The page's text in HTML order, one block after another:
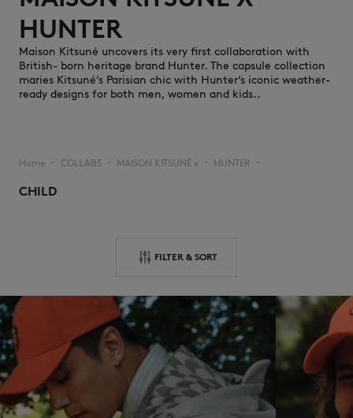
LAST CHANCE
HUNTER ​
Maison Kitsuné uncovers its very first collaboration with
British- born heritage brand Hunter. The capsule collection
maries Kitsuné’s Parisian chic with Hunter’s iconic weather-
ready designs for both men, women and kids..
Home ▪︎ COLLABS ▪︎ MAISON KITSUNÉ x ▪︎ HUNTER ▪︎
CHILD
FILTER & SORT